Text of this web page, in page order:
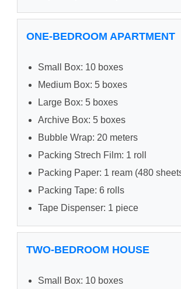
ONE-BEDROOM APARTMENT
Small Box: 10 boxes
Medium Box: 5 boxes
Large Box: 5 boxes
Archive Box: 5 boxes
Bubble Wrap: 20 meters
Packing Strech Film: 1 roll
Packing Paper: 1 ream (480
Packing Tape: 6 rolls
Tape Dispenser: 1 piece
TWO-BEDROOM HOUSE
Small Box: 10 boxes